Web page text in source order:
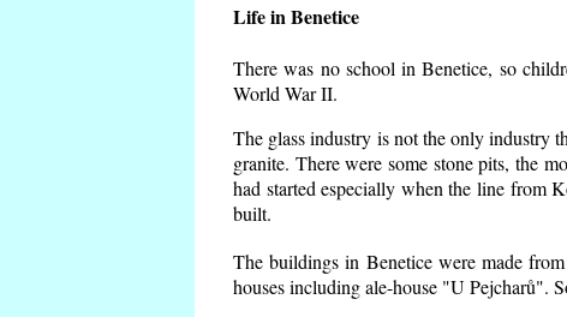
Life in Benetice
There was no school in Benetice, so
World War II.
The glass industry is not the only industry
granite. There were some stone pits, the
had started especially when the line from
built.
The buildings in Benetice were made
houses including ale-house "U Pejcharů".